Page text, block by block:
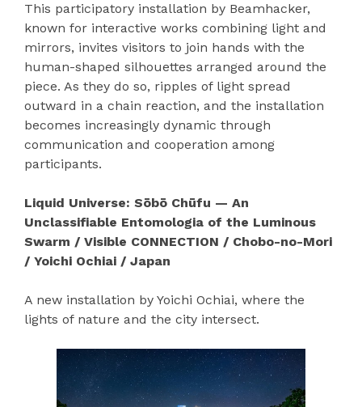
This participatory installation by Beamhacker,
known for interactive works combining light and
mirrors, invites visitors to join hands with the
human-shaped silhouettes arranged around the
piece. As they do so, ripples of light spread
outward in a chain reaction, and the installation
becomes increasingly dynamic through
communication and cooperation among
participants.
Liquid Universe: Sōbō Chūfu — An
Unclassifiable Entomologia of the Luminous
Swarm / Visible CONNECTION / Chobo-no-Mori
/ Yoichi Ochiai / Japan
A new installation by Yoichi Ochiai, where the
lights of nature and the city intersect.